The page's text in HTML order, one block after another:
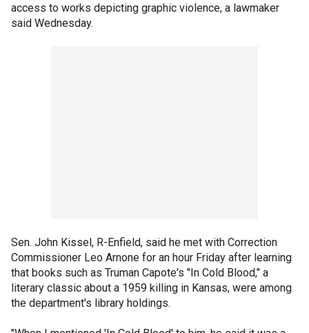
access to works depicting graphic violence, a lawmaker
said Wednesday.
Sen. John Kissel, R-Enfield, said he met with Correction
Commissioner Leo Arnone for an hour Friday after learning
that books such as Truman Capote's "In Cold Blood," a
literary classic about a 1959 killing in Kansas, were among
the department's library holdings.